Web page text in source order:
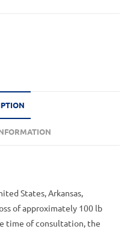
States, Arkansas,
of approximately 100 lb
time of consultation, the